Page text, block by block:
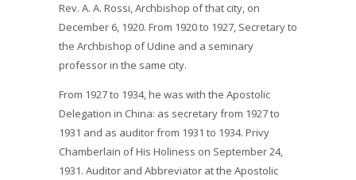
Rev. A. A. Rossi, Archbishop of that city, on
December 6, 1920. From 1920 to 1927, Secretary to
the Archbishop of Udine and a seminary
professor in the same city.
From 1927 to 1934, he was with the Apostolic
Delegation in China: as secretary from 1927 to
1931 and as auditor from 1931 to 1934. Privy
Chamberlain of His Holiness on September 24,
1931. Auditor and Abbreviator at the Apostolic